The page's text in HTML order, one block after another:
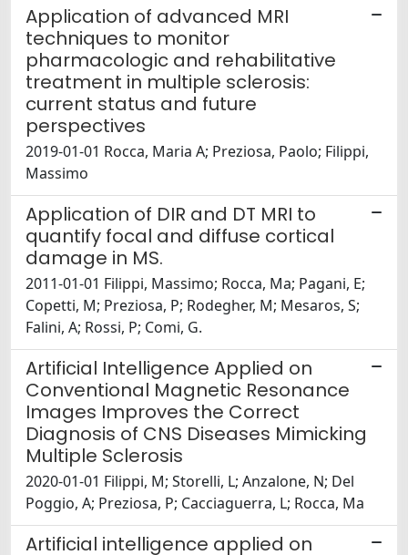
Application of advanced MRI
techniques to monitor
pharmacologic and rehabilitative
treatment in multiple sclerosis:
current status and future
perspectives
2019-01-01 Rocca, Maria A; Preziosa, Paolo; Filippi,
Massimo
Application of DIR and DT MRI to
quantify focal and diffuse cortical
damage in MS.
2011-01-01 Filippi, Massimo; Rocca, Ma; Pagani, E;
Copetti, M; Preziosa, P; Rodegher, M; Mesaros, S;
Falini, A; Rossi, P; Comi, G.
Artificial Intelligence Applied on
Conventional Magnetic Resonance
Images Improves the Correct
Diagnosis of CNS Diseases Mimicking
Multiple Sclerosis
2020-01-01 Filippi, M; Storelli, L; Anzalone, N; Del
Poggio, A; Preziosa, P; Cacciaguerra, L; Rocca, Ma
Artificial intelligence applied on